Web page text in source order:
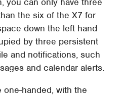
the six of the X7 for
down the left hand
by three persistent
and notifications, such
and calendar alerts.
one-handed, with the